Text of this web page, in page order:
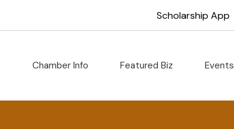
Scholarship App
Chamber Info Featured Biz Events